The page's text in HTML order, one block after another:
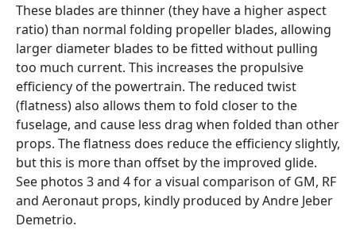
These blades are thinner (they have a higher aspect
ratio) than normal folding propeller blades, allowing
larger diameter blades to be fitted without pulling
too much current. This increases the propulsive
efficiency of the powertrain. The reduced twist
(flatness) also allows them to fold closer to the
fuselage, and cause less drag when folded than other
props. The flatness does reduce the efficiency slightly,
but this is more than offset by the improved glide.
See photos 3 and 4 for a visual comparison of GM, RF
and Aeronaut props, kindly produced by Andre Jeber
Demetrio.